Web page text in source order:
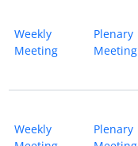
Weekly
Meeting
Plenary
Meeting
Weekly
Plenary